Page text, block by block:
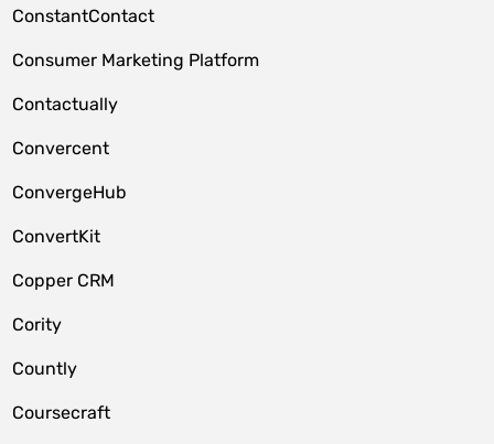
ConstantContact
Consumer Marketing Platform
Contactually
Convercent
ConvergeHub
ConvertKit
Copper CRM
Cority
Countly
Coursecraft